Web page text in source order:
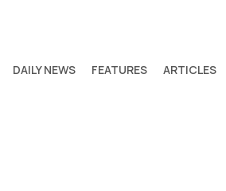
DAILY NEWS FEATURES ARTICLES